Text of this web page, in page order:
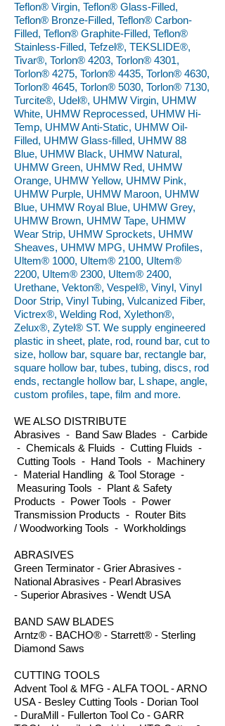
Teflon® Virgin, Teflon® Glass-Filled,
Teflon® Bronze-Filled, Teflon® Carbon-
Filled, Teflon® Graphite-Filled, Teflon®
Stainless-Filled, Tefzel®, TEKSLIDE®,
Tivar®, Torlon® 4203, Torlon® 4301,
Torlon® 4275, Torlon® 4435, Torlon® 4630,
Torlon® 4645, Torlon® 5030, Torlon® 7130,
Turcite®, Udel®, UHMW Virgin, UHMW
White, UHMW Reprocessed, UHMW Hi-
Temp, UHMW Anti-Static, UHMW Oil-
Filled, UHMW Glass-filled, UHMW 88
Blue, UHMW Black, UHMW Natural,
UHMW Green, UHMW Red, UHMW
Orange, UHMW Yellow, UHMW Pink,
UHMW Purple, UHMW Maroon, UHMW
Blue, UHMW Royal Blue, UHMW Grey,
UHMW Brown, UHMW Tape, UHMW
Wear Strip, UHMW Sprockets, UHMW
Sheaves, UHMW MPG, UHMW Profiles,
Ultem® 1000, Ultem® 2100, Ultem®
2200, Ultem® 2300, Ultem® 2400,
Urethane, Vekton®, Vespel®, Vinyl, Vinyl
Door Strip, Vinyl Tubing, Vulcanized Fiber,
Victrex®, Welding Rod, Xylethon®,
Zelux®, Zytel® ST. We supply engineered
plastic in sheet, plate, rod, round bar, cut to
size, hollow bar, square bar, rectangle bar,
square hollow bar, tubes, tubing, discs, rod
ends, rectangle hollow bar, L shape, angle,
custom profiles, tape, film and more.
WE ALSO DISTRIBUTE
Abrasives - Band Saw Blades - Carbide
- Chemicals & Fluids - Cutting Fluids -
Cutting Tools - Hand Tools - Machinery
- Material Handling & Tool Storage -
Measuring Tools - Plant & Safety
Products - Power Tools - Power
Transmission Products - Router Bits
/ Woodworking Tools - Workholdings
ABRASIVES
Green Terminator - Grier Abrasives -
National Abrasives - Pearl Abrasives
- Superior Abrasives - Wendt USA
BAND SAW BLADES
Arntz® - BACHO® - Starrett® - Sterling
Diamond Saws
CUTTING TOOLS
Advent Tool & MFG - ALFA TOOL - ARNO
USA - Besley Cutting Tools - Dorian Tool
- DuraMill - Fullerton Tool Co - GARR